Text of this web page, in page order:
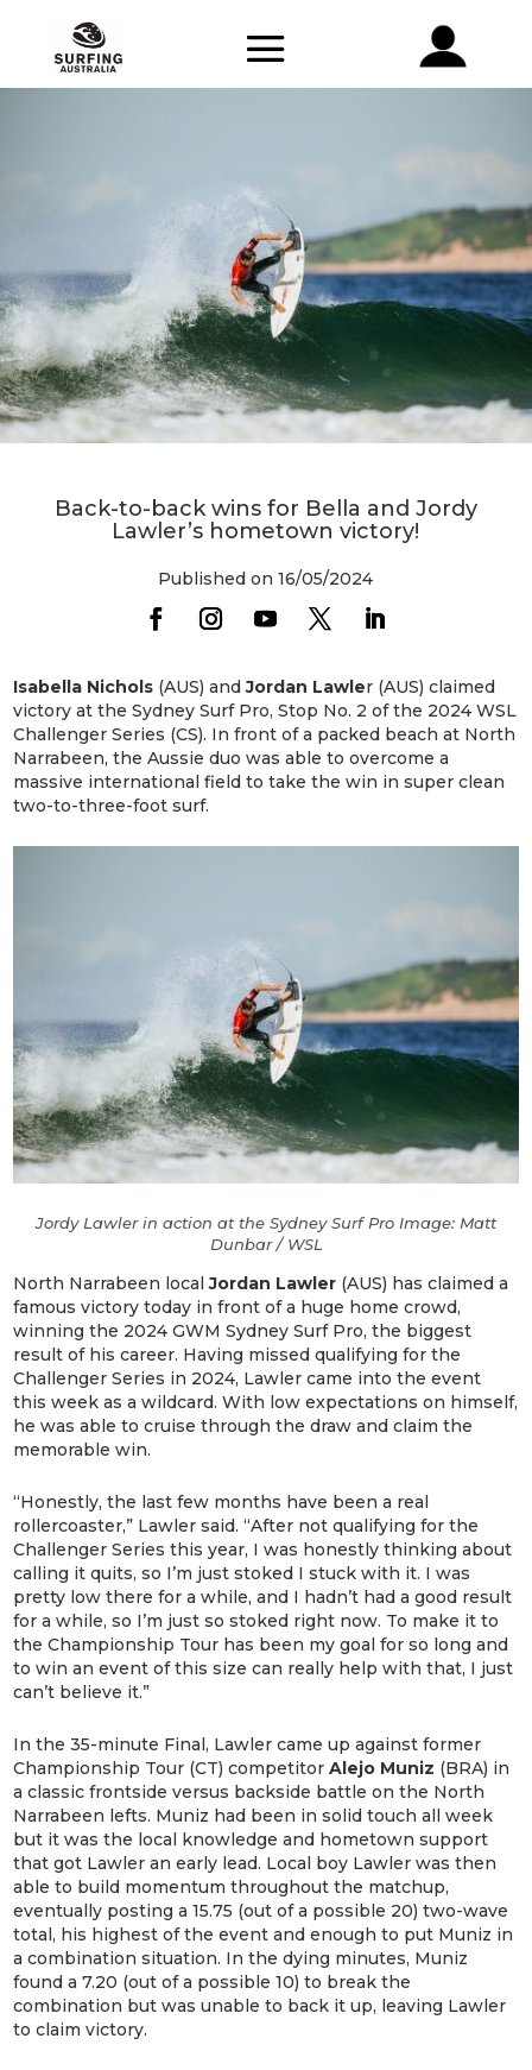
Back-to-back wins for Bella and Jordy
Lawler’s hometown victory!
Published on 16/05/2024
Isabella Nichols (AUS) andJordan Lawler (AUS) claimed
victory at the Sydney Surf Pro, Stop No. 2 of the 2024 WSL
Challenger Series (CS). In front of a packed beach at North
Narrabeen, the Aussie duo was able to overcome a
massive international field to take the win in super clean
two-to-three-foot surf.
Jordy Lawler in action at the Sydney Surf Pro Image: Matt
Dunbar / WSL
North Narrabeen localJordan Lawler (AUS) has claimed a
famous victory today in front of a huge home crowd,
winning the 2024 GWM Sydney Surf Pro, the biggest
result of his career. Having missed qualifying for the
Challenger Series in 2024, Lawler came into the event
this week as a wildcard. With low expectations on himself,
he was able to cruise through the draw and claim the
memorable win.
“Honestly, the last few months have been a real
rollercoaster,” Lawler said. “After not qualifying for the
Challenger Series this year, I was honestly thinking about
calling it quits, so I’m just stoked I stuck with it. I was
pretty low there for a while, and I hadn’t had a good result
for a while, so I’m just so stoked right now. To make it to
the Championship Tour has been my goal for so long and
to win an event of this size can really help with that, I just
can’t believe it.”
In the 35-minute Final, Lawler came up against former
Championship Tour (CT) competitorAlejo Muniz (BRA) in
a classic frontside versus backside battle on the North
Narrabeen lefts. Muniz had been in solid touch all week
but it was the local knowledge and hometown support
that got Lawler an early lead. Local boy Lawler was then
able to build momentum throughout the matchup,
eventually posting a 15.75 (out of a possible 20) two-wave
total, his highest of the event and enough to put Muniz in
a combination situation. In the dying minutes, Muniz
found a 7.20 (out of a possible 10) to break the
combination but was unable to back it up, leaving Lawler
to claim victory.